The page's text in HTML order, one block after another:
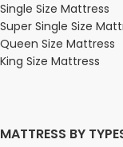
Single Size Mattress
Super Single Size
Queen Size Mattress
King Size Mattress
MATTRESS BY